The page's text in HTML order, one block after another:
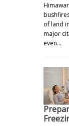
of land
major
even…